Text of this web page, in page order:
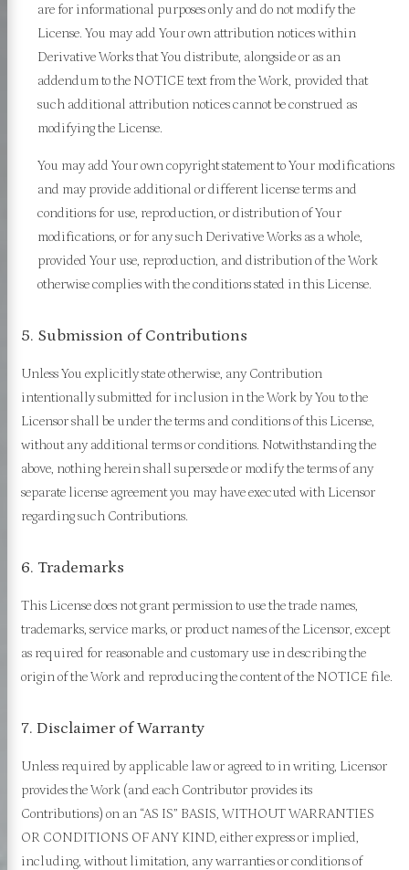
are for informational purposes only and do not modify the
License. You may add Your own attribution notices within
Derivative Works that You distribute, alongside or as an
addendum to the NOTICE text from the Work, provided that
such additional attribution notices cannot be construed as
modifying the License.
You may add Your own copyright statement to Your modifications
and may provide additional or different license terms and
conditions for use, reproduction, or distribution of Your
modifications, or for any such Derivative Works as a whole,
provided Your use, reproduction, and distribution of the Work
otherwise complies with the conditions stated in this License.
5. Submission of Contributions
Unless You explicitly state otherwise, any Contribution
intentionally submitted for inclusion in the Work by You to the
Licensor shall be under the terms and conditions of this License,
without any additional terms or conditions. Notwithstanding the
above, nothing herein shall supersede or modify the terms of any
separate license agreement you may have executed with Licensor
regarding such Contributions.
6. Trademarks
This License does not grant permission to use the trade names,
trademarks, service marks, or product names of the Licensor, except
as required for reasonable and customary use in describing the
origin of the Work and reproducing the content of the NOTICE file.
7. Disclaimer of Warranty
Unless required by applicable law or agreed to in writing, Licensor
provides the Work (and each Contributor provides its
Contributions) on an “AS IS” BASIS, WITHOUT WARRANTIES
OR CONDITIONS OF ANY KIND, either express or implied,
including, without limitation, any warranties or conditions of